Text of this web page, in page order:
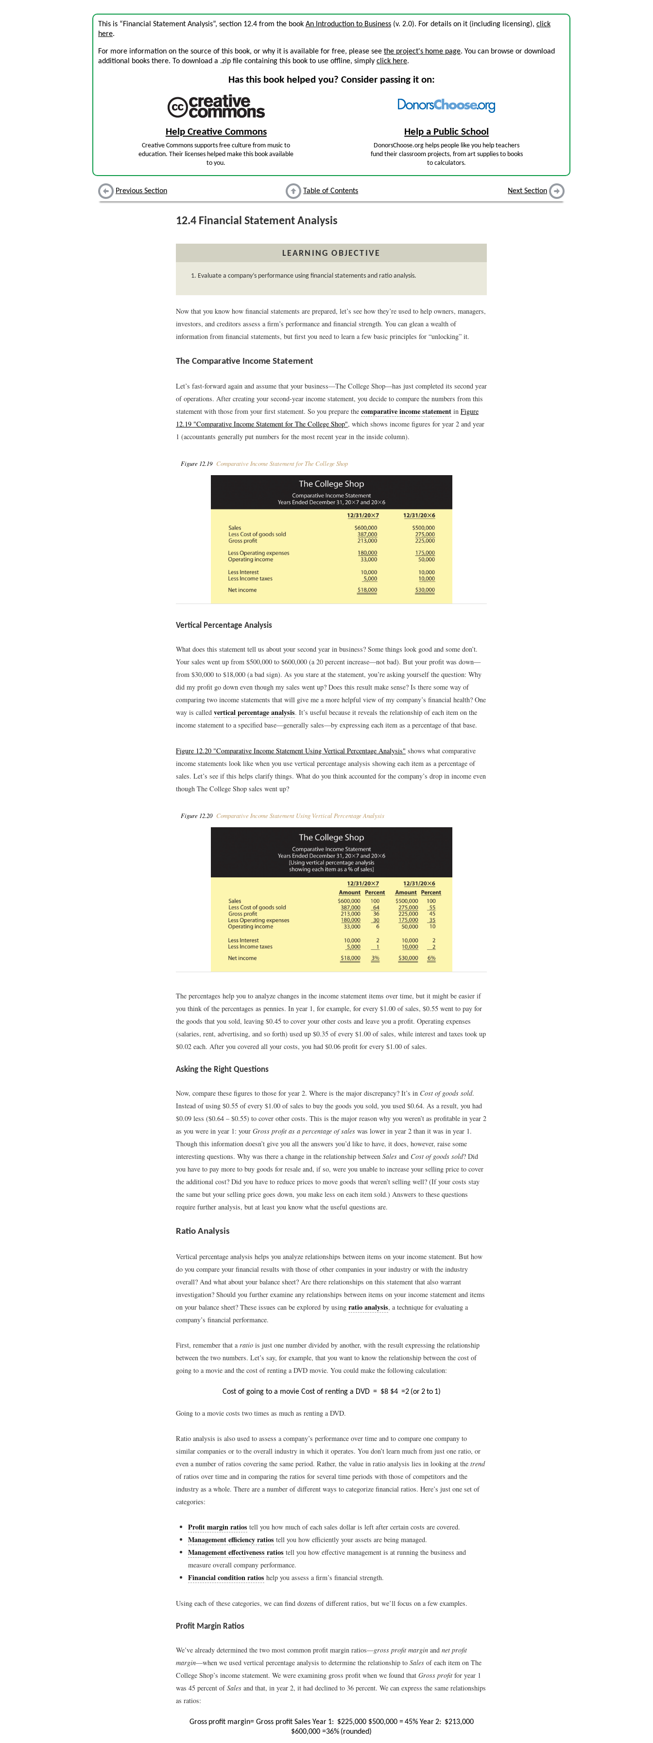
This is “Financial Statement Analysis”, section 12.4 from the book An Introduction to Business (v. 2.0). For details on it (including licensing), click
here.
For more information on the source of this book, or why it is available for free, please see the project's home page. You can browse or download
additional books there. To download a .zip file containing this book to use offline, simply click here.
Has this book helped you? Consider passing it on:
Help Creative Commons
Creative Commons supports free culture from music to
education. Their licenses helped make this book available
to you.
Help a Public School
DonorsChoose.org helps people like you help teachers
fund their classroom projects, from art supplies to books
to calculators.
Previous Section Table of Contents Next Section
12.4 Financial Statement Analysis
LEARNING OBJECTIVE
Evaluate a company’s performance using financial statements and ratio analysis.
Now that you know how financial statements are prepared, let’s see how they’re used to help owners, managers,
investors, and creditors assess a firm’s performance and financial strength. You can glean a wealth of
information from financial statements, but first you need to learn a few basic principles for “unlocking” it.
The Comparative Income Statement
Let’s fast-forward again and assume that your business—The College Shop—has just completed its second year
of operations. After creating your second-year income statement, you decide to compare the numbers from this
statement with those from your first statement. So you prepare the comparative income statement in Figure
12.19 "Comparative Income Statement for The College Shop", which shows income figures for year 2 and year
1 (accountants generally put numbers for the most recent year in the inside column).
Figure 12.19 Comparative Income Statement for The College Shop
Vertical Percentage Analysis
What does this statement tell us about your second year in business? Some things look good and some don’t.
Your sales went up from $500,000 to $600,000 (a 20 percent increase—not bad). But your profit was down—
from $30,000 to $18,000 (a bad sign). As you stare at the statement, you’re asking yourself the question: Why
did my profit go down even though my sales went up? Does this result make sense? Is there some way of
comparing two income statements that will give me a more helpful view of my company’s financial health? One
way is called vertical percentage analysis. It’s useful because it reveals the relationship of each item on the
income statement to a specified base—generally sales—by expressing each item as a percentage of that base.
Figure 12.20 "Comparative Income Statement Using Vertical Percentage Analysis" shows what comparative
income statements look like when you use vertical percentage analysis showing each item as a percentage of
sales. Let’s see if this helps clarify things. What do you think accounted for the company’s drop in income even
though The College Shop sales went up?
Figure 12.20 Comparative Income Statement Using Vertical Percentage Analysis
The percentages help you to analyze changes in the income statement items over time, but it might be easier if
you think of the percentages as pennies. In year 1, for example, for every $1.00 of sales, $0.55 went to pay for
the goods that you sold, leaving $0.45 to cover your other costs and leave you a profit. Operating expenses
(salaries, rent, advertising, and so forth) used up $0.35 of every $1.00 of sales, while interest and taxes took up
$0.02 each. After you covered all your costs, you had $0.06 profit for every $1.00 of sales.
Asking the Right Questions
Now, compare these figures to those for year 2. Where is the major discrepancy? It’s in Cost of goods sold.
Instead of using $0.55 of every $1.00 of sales to buy the goods you sold, you used $0.64. As a result, you had
$0.09 less ($0.64 – $0.55) to cover other costs. This is the major reason why you weren’t as profitable in year 2
as you were in year 1: your Gross profit as a percentage of sales was lower in year 2 than it was in year 1.
Though this information doesn’t give you all the answers you’d like to have, it does, however, raise some
interesting questions. Why was there a change in the relationship between Sales and Cost of goods sold? Did
you have to pay more to buy goods for resale and, if so, were you unable to increase your selling price to cover
the additional cost? Did you have to reduce prices to move goods that weren’t selling well? (If your costs stay
the same but your selling price goes down, you make less on each item sold.) Answers to these questions
require further analysis, but at least you know what the useful questions are.
Ratio Analysis
Vertical percentage analysis helps you analyze relationships between items on your income statement. But how
do you compare your financial results with those of other companies in your industry or with the industry
overall? And what about your balance sheet? Are there relationships on this statement that also warrant
investigation? Should you further examine any relationships between items on your income statement and items
on your balance sheet? These issues can be explored by using ratio analysis, a technique for evaluating a
company’s financial performance.
First, remember that aratio is just one number divided by another, with the result expressing the relationship
between the two numbers. Let’s say, for example, that you want to know the relationship between the cost of
going to a movie and the cost of renting a DVD movie. You could make the following calculation:
Cost of going to a movie Cost of renting a DVD = $8 $4 =2 (or 2 to 1)
Going to a movie costs two times as much as renting a DVD.
Ratio analysis is also used to assess a company’s performance over time and to compare one company to
similar companies or to the overall industry in which it operates. You don’t learn much from just one ratio, or
even a number of ratios covering the same period. Rather, the value in ratio analysis lies in looking at the trend
of ratios over time and in comparing the ratios for several time periods with those of competitors and the
industry as a whole. There are a number of different ways to categorize financial ratios. Here’s just one set of
categories:
Profit margin ratios tell you how much of each sales dollar is left after certain costs are covered.
Management efficiency ratios tell you how efficiently your assets are being managed.
Management effectiveness ratios tell you how effective management is at running the business and
measure overall company performance.
Financial condition ratios help you assess a firm’s financial strength.
Using each of these categories, we can find dozens of different ratios, but we’ll focus on a few examples.
Profit Margin Ratios
We’ve already determined the two most common profit margin ratios—gross profit margin and net profit
margin—when we used vertical percentage analysis to determine the relationship to Sales of each item on The
College Shop’s income statement. We were examining gross profit when we found that Gross profit for year 1
was 45 percent ofSales and that, in year 2, it had declined to 36 percent. We can express the same relationships
as ratios:
Gross profit margin= Gross profit Sales Year 1: $225,000 $500,000 = 45% Year 2: $213,000
$600,000 =36% (rounded)